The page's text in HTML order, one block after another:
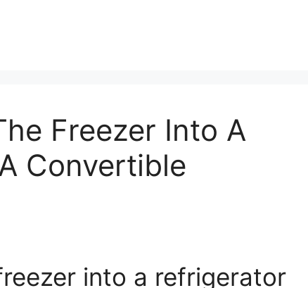
Freezer Into A
Convertible
into a refrigerator